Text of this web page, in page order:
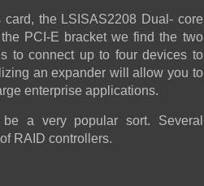
the LSISAS2208 Dual- core
PCI-E bracket we find the two
to connect up to four devices to
an expander will allow you to
enterprise applications.
a very popular sort. Several
RAID controllers.